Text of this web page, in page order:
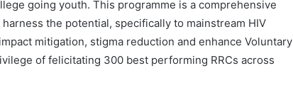
going youth. This programme is a comprehensive
the potential, specifically to mainstream HIV
mitigation, stigma reduction and enhance Voluntary
of felicitating 300 best performing RRCs across